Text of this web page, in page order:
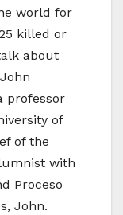
world for
killed or
about
professor
of
of the
with
Proceso
John.